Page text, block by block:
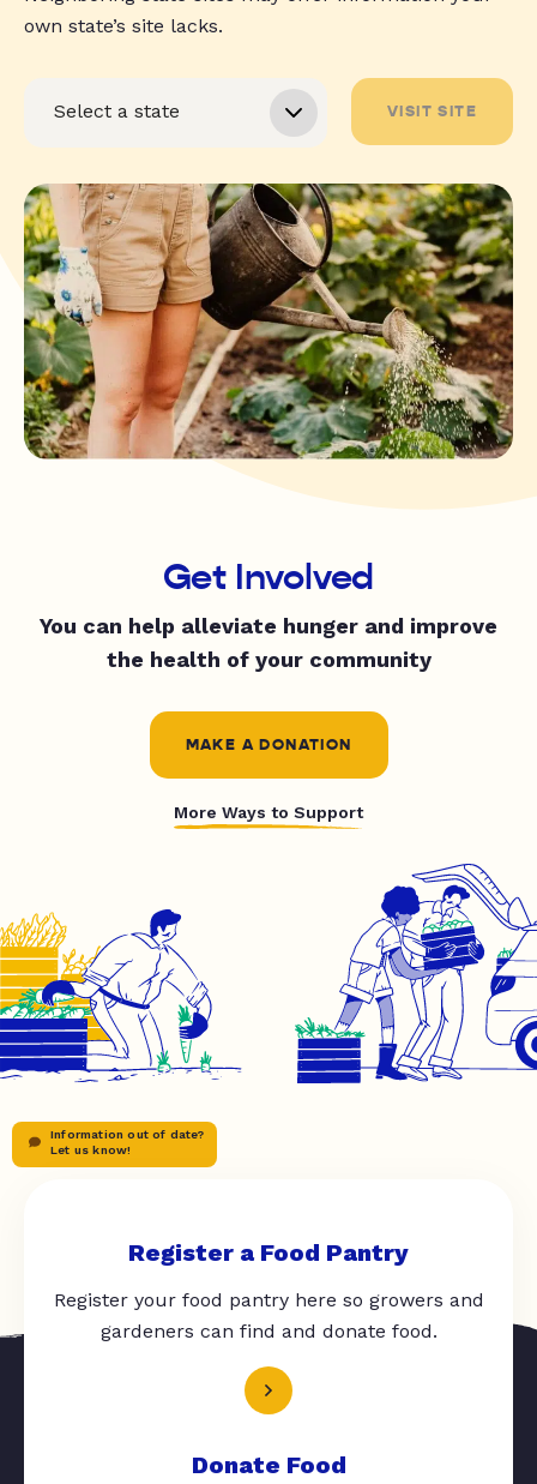
own state’s site lacks.
VISIT SITE
Get Involved
You can help alleviate hunger and improve
the health of your community
MAKE A DONATION
More Ways to Support
Information out of date?
Let us know!
Register a Food Pantry
Register your food pantry here so growers and
gardeners can find and donate food.
Donate Food